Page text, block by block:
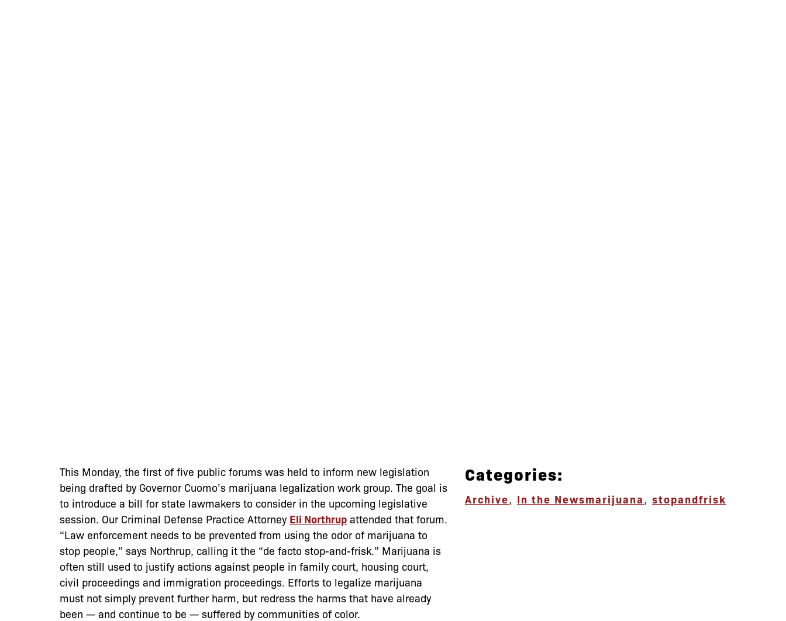
This Monday, the first of five public forums was held to inform new legislation
being drafted by Governor Cuomo’s marijuana legalization work group. The goal is
to introduce a bill for state lawmakers to consider in the upcoming legislative
session. Our Criminal Defense Practice Attorney Eli Northrup attended that forum.
“Law enforcement needs to be prevented from using the odor of marijuana to
stop people,” says Northrup, calling it the “de facto stop-and-frisk.” Marijuana is
often still used to justify actions against people in family court, housing court,
civil proceedings and immigration proceedings. Efforts to legalize marijuana
must not simply prevent further harm, but redress the harms that have already
been — and continue to be — suffered by communities of color.
Categories:
Archive In the Newsmarijuana stopandfrisk